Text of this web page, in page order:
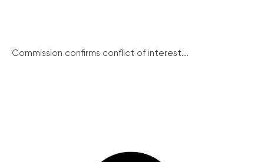
Commission confirms conflict of interest...